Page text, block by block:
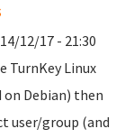
12/17 - 21:30
TurnKey Linux
on Debian) then
user/group (and